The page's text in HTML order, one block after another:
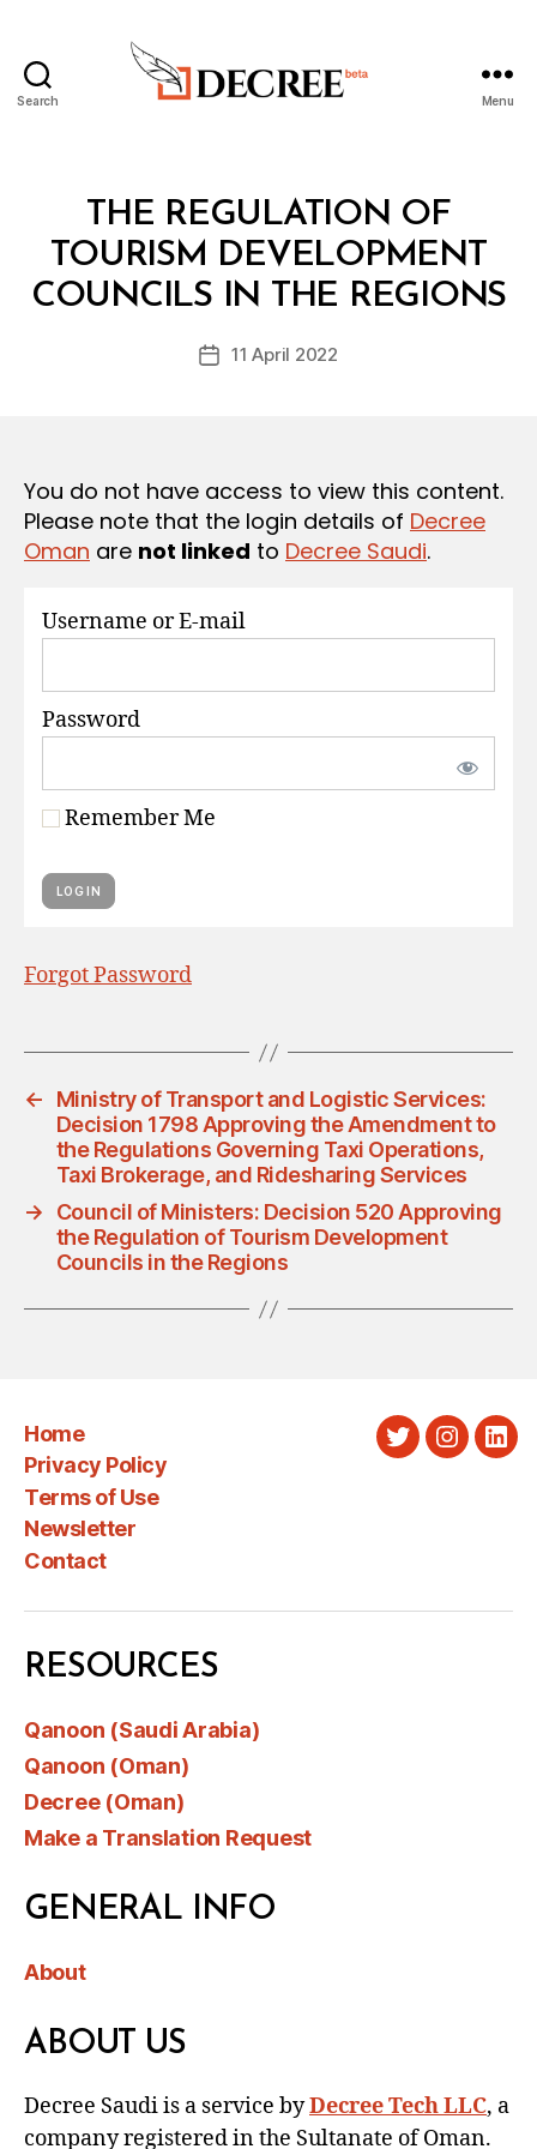
Search Menu
Categories
I
O
N
S
THE REGULATION OF
TOURISM DEVELOPMENT
COUNCILS IN THE REGIONS
Post
B
y
D
c
Post11 April 2022
You do not have access to view this content.
Please note that the login details of Decree
Oman are not linked to Decree Saudi.
Username or E-mail
Password
Remember Me
Forgot Password
←
Ministry of Transport and Logistic Services:
Decision 1798 Approving the Amendment to
the Regulations Governing Taxi Operations,
Taxi Brokerage, and Ridesharing Services
→
Council of Ministers: Decision 520 Approving
the Regulation of Tourism Development
Councils in the Regions
Home
Privacy Policy
Terms of Use
Newsletter
Contact
Twitter
RESOURCES
Qanoon (Saudi Arabia)
Qanoon (Oman)
Decree (Oman)
Make a Translation Request
GENERAL INFO
About
ABOUT US
Decree Saudi is a service byDecree Tech LLC, a
company registered in the Sultanate of Oman.